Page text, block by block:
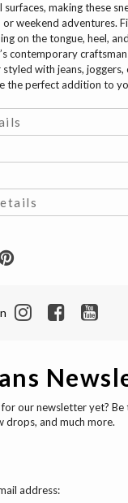
making these
weekend adventures.
on the tongue, heel,
contemporary
with jeans, joggers,
the perfect addition to
for our newsletter yet?
drops, and much more.
address: